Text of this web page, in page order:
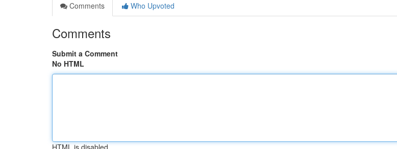
Comments
Who Upvoted
Comments
Submit a Comment
No HTML
HTML is disabled